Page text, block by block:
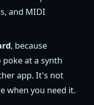
and MIDI
, because
at a synth
app. It's not
when you need it.